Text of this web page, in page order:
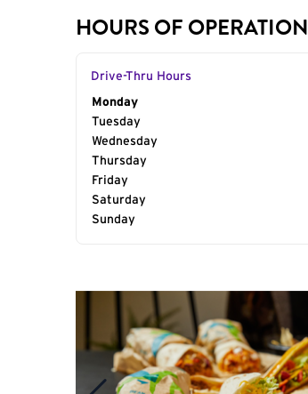
HOURS OF OPERATION
Drive-Thru Hours
Day of the Week
Monday
Tuesday
Wednesday
Thursday
Friday
Saturday
Sunday